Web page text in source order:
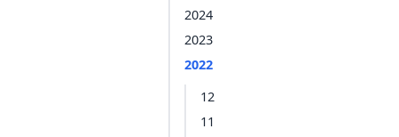
2024
2023
2022
12
11